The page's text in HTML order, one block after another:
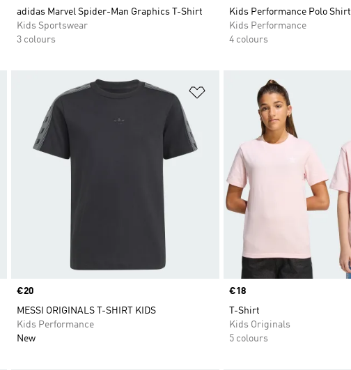
adidas Marvel Spider-Man Graphics T-Shirt
Kids Sportswear
3 colours
Kids Performance Polo Shirt
Kids Performance
4 colours
Add to Wishlist Add to Wishlist
Price
€20
MESSI ORIGINALS T-SHIRT KIDS
Kids Performance
New
Price
€18
T-Shirt
Kids Originals
5 colours